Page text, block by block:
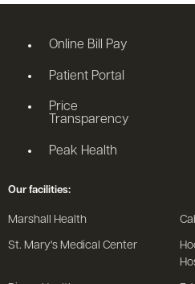
Online Bill Pay
Patient Portal
Price
Transparency
Peak Health
Our facilities:
Marshall Health
St. Mary's Medical Center